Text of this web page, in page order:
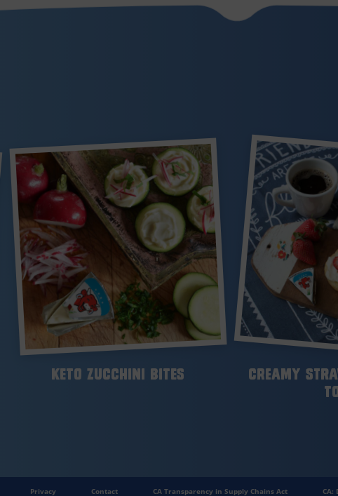
Keto Zucchini Bites
Creamy
Privacy Contact CA Transparency in Supply Chains Act CA: